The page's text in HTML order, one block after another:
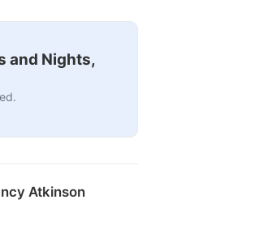
and Nights,
Atkinson